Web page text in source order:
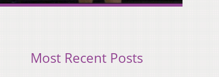
Most Recent Posts